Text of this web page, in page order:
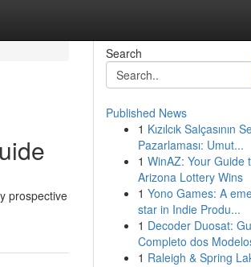
prospective
Search
Published News
1 Kızılcık Salçasının
Pazarlaması: Umut...
1 WinAZ: Your Guide
Arizona Lottery Wins
1 Yono Games: A
star in Indie Produ...
1 Decoder Duosat:
Completo dos
1 Raleigh & Spring